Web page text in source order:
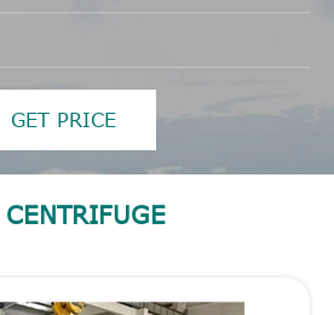
GET PRICE